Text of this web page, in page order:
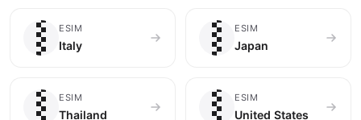
ESIM
Italy 🇯🇵
ESIM
Japan
ESIM
Thailand
ESIM
United States